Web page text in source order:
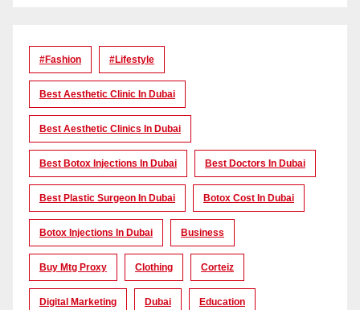
#Fashion #lifestyle
Best Aesthetic Clinic In Dubai
Best Aesthetic Clinics In Dubai
Best Botox Injections In Dubai Best Doctors In Dubai
Best Plastic Surgeon In Dubai Botox Cost In Dubai
Botox Injections In Dubai Business
Buy Mtg Proxy Clothing Corteiz
Digital Marketing Dubai Education